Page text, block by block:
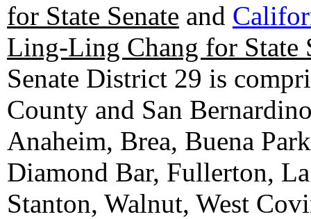
for State Senate and
Ling-Ling Chang for State
Senate District 29 is
County and San
Anaheim, Brea, Buena
Diamond Bar, Fullerton,
Stanton, Walnut, West